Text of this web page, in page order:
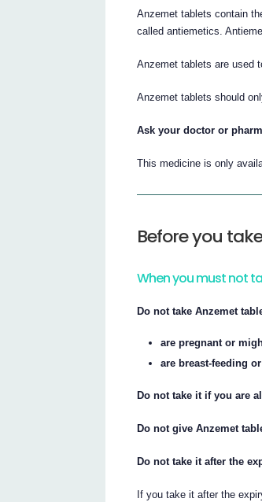
Anzemet tablets contain
called antiemetics.
Anzemet tablets are used
Anzemet tablets should
Ask your doctor or
This medicine is only
Before you
When you must not
Do not take Anzemet
are pregnant or
are breast-feeding
Do not take it if you are
Do not give Anzemet
Do not take it after the
If you take it after the